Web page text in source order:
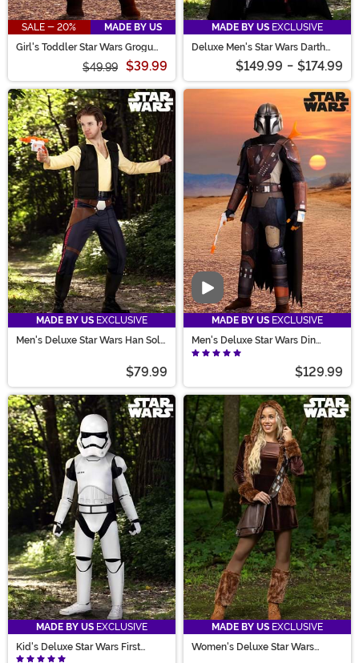
SALE - 20%
MADE BY US
Girl's Toddler Star Wars Grogu
$49.99 $39.99
MADE BY US EXCLUSIVE
Deluxe Men's Star Wars Darth
$149.99 - $174.99
MADE BY US EXCLUSIVE
Men's Deluxe Star Wars Han Solo
$79.99
Video
MADE BY US EXCLUSIVE
Men's Deluxe Star Wars Din
Djarin Season 1 Mandalorian
Costume
$129.99
MADE BY US EXCLUSIVE
Kid's Deluxe Star Wars First
Order Stormtrooper Costume
MADE BY US EXCLUSIVE
Women's Deluxe Star Wars